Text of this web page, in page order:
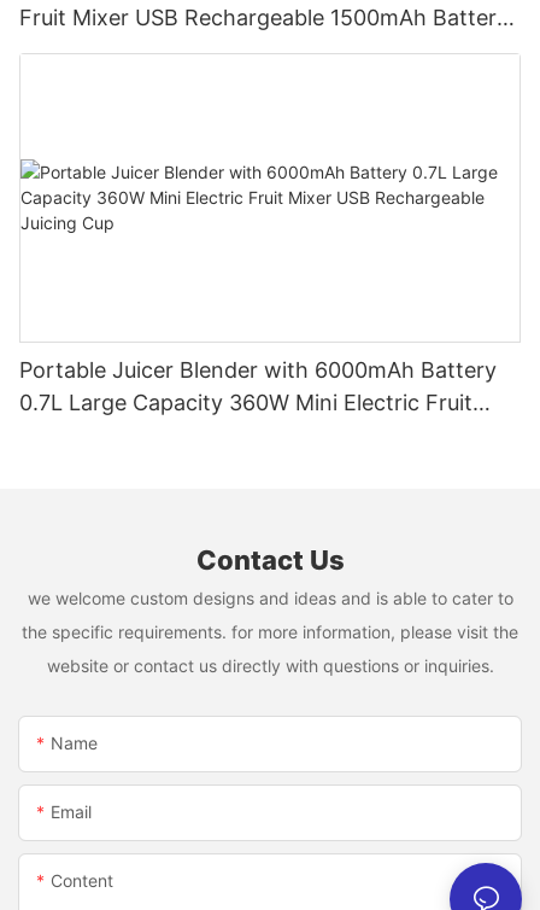
Fruit Mixer USB Rechargeable 1500mAh Battery
Personal Smoothies Cup for Travel Home
Portable Juicer Blender with 6000mAh Battery
0.7L Large Capacity 360W Mini Electric Fruit
Contact Us
we welcome custom designs and ideas and is able to cater to
the specific requirements. for more information, please visit the
website or contact us directly with questions or inquiries.
Name
Email
Content